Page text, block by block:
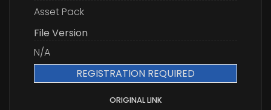
Asset Pack
File Version
N/A
REGISTRATION REQUIRED
ORIGINAL LINK